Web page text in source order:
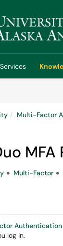
Services
Multi-Factor
MFA
Multi-Factor
Authentication
log in.